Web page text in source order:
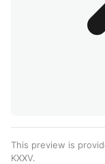
This preview is
KXXV.